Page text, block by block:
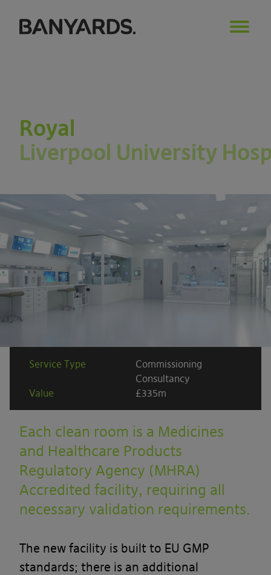
Royal
Liverpool University
Service Type
Commissioning
Consultancy
Value
£335m
Each clean room is a Medicines
and Healthcare Products
Regulatory Agency (MHRA)
Accredited facility, requiring all
necessary validation requirements.
The new facility is built to EU GMP
standards; there is an additional